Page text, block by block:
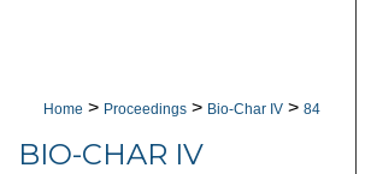
Home > Proceedings > Bio-Char IV > 84
BIO-CHAR IV